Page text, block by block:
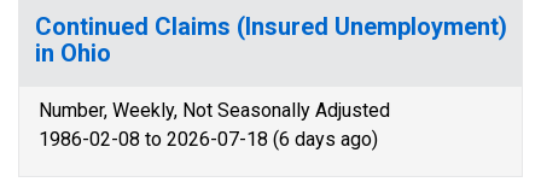
Continued Claims (Insured Unemployment)
in Ohio
Number, Weekly, Not Seasonally Adjusted
1986-02-08 to 2026-07-18 (6 days ago)